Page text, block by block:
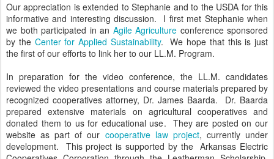
Our appreciation is extended to Stephanie and to the USDA for this
informative and interesting discussion. I first met Stephanie when
we both participated in an Agile Agriculture conference sponsored
by the Center for Applied Sustainability. We hope that this is just
the first of our efforts to link her to our LL.M. Program.
In preparation for the video conference, the LL.M. candidates
reviewed the video presentations and course materials prepared by
recognized cooperatives attorney, Dr. James Baarda. Dr. Baarda
prepared extensive materials on agricultural cooperatives and
donated them to us for educational use. They are posted on our
website as part of our cooperative law project, currently under
development. This project is supported by the Arkansas Electric